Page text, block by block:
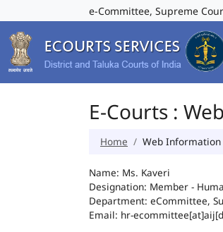
e-Committee, Supreme
E-Courts :
Home Web
Name: Ms. Kaveri
Designation: Member -
Department: eCommittee,
Email: hr-